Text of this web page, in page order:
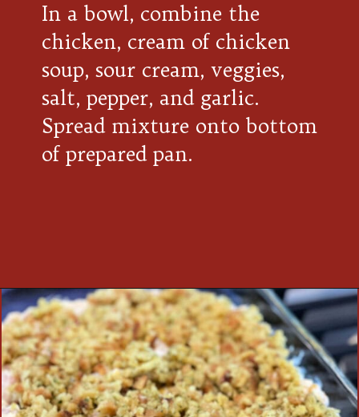
In a bowl, combine the
chicken, cream of chicken
soup, sour cream, veggies,
salt, pepper, and garlic.
Spread mixture onto bottom
of prepared pan.
Opening